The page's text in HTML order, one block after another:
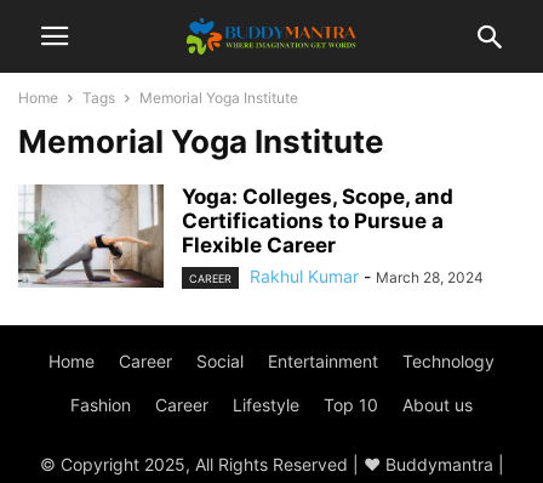
Home Tags Memorial Yoga Institute
Memorial Yoga Institute
Yoga: Colleges, Scope, and
Certifications to Pursue a
Flexible Career
CAREER Rakhul Kumar - March 28, 2024
Home Career Social Entertainment Technology
Fashion Career Lifestyle Top 10 About us
© Copyright 2025, All Rights Reserved | ♥ Buddymantra |